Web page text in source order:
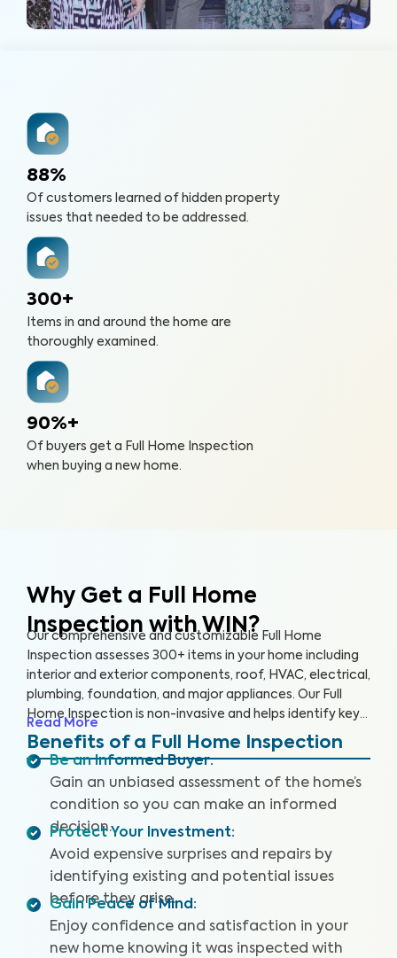
88%
Of customers learned of hidden property
issues that needed to be addressed.
300+
Items in and around the home are
thoroughly examined.
90%+
Of buyers get a Full Home Inspection
when buying a new home.
Why Get a Full Home
Inspection with WIN?
Our comprehensive and customizable Full Home
Inspection assesses 300+ items in your home including
interior and exterior components, roof, HVAC, electrical,
plumbing, foundation, and major appliances. Our Full
Home Inspection is non-invasive and helps identify key
issues that pose health and safety hazards. A WIN Full
Home Inspection includes a Drone Roof Inspection,
Concierge Program for a complete home buying
experience. Our inspectors are highly trained, insured,
and deliver top-rated service.
Read More
Benefits of a Full Home Inspection
Be an Informed Buyer:
Gain an unbiased assessment of the home’s
condition so you can make an informed
decision.
Protect Your Investment:
Avoid expensive surprises and repairs by
identifying existing and potential issues
before they arise.
Gain Peace of Mind :
Enjoy confidence and satisfaction in your
new home knowing it was inspected with